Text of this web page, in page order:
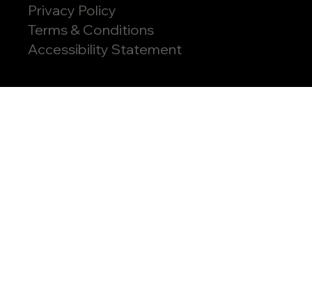
Privacy Policy
Terms & Conditions
Accessibility Statement